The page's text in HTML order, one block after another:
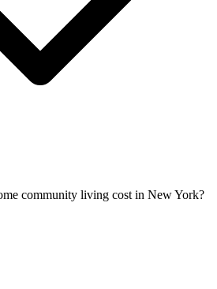
community living cost in New York?